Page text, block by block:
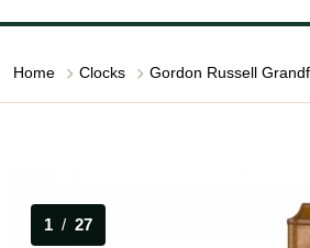
Home Clocks Gordon Russell
1 / 27